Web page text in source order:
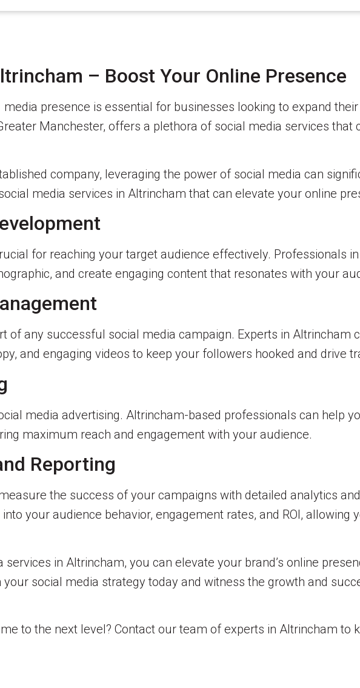
– Boost Your Online Presence
media presence is essential for businesses looking to expand
Manchester, offers a plethora of social media services that
company, leveraging the power of social media can
media services in Altrincham that can elevate your online
for reaching your target audience effectively. Professionals
and create engaging content that resonates with your
of any successful social media campaign. Experts in Altrincham
and engaging videos to keep your followers hooked and drive
media advertising. Altrincham-based professionals can help
maximum reach and engagement with your audience.
Reporting
the success of your campaigns with detailed analytics
your audience behavior, engagement rates, and ROI, allowing
in Altrincham, you can elevate your brand’s online
social media strategy today and witness the growth and
to the next level? Contact our team of experts in Altrincham to